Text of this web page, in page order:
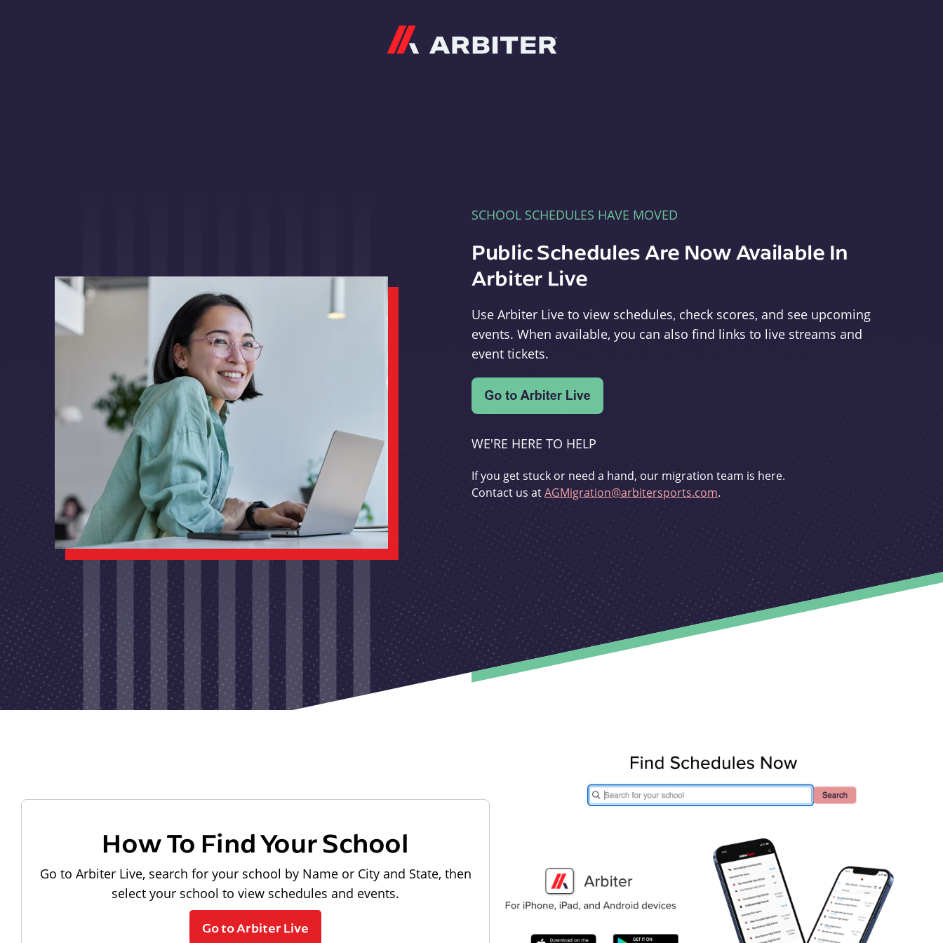
SCHOOL SCHEDULES HAVE MOVED
Public Schedules Are Now Available In
Arbiter Live
Use Arbiter Live to view schedules, check scores, and see upcoming
events. When available, you can also find links to live streams and
event tickets.
WE'RE HERE TO HELP
If you get stuck or need a hand, our migration team is here.
Contact us atAGMigration@arbitersports.com.
How To Find Your School
Go to Arbiter Live, search for your school by Name or City and State, then
select your school to view schedules and events.
Go to Arbiter Live